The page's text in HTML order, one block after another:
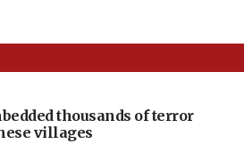
thousands of terror
villages